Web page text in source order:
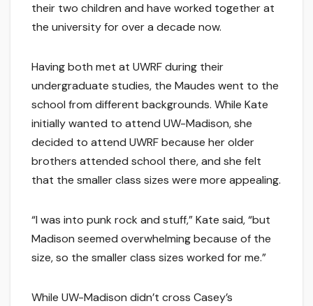
their two children and have worked together at
the university for over a decade now.
Having both met at UWRF during their
undergraduate studies, the Maudes went to the
school from different backgrounds. While Kate
initially wanted to attend UW-Madison, she
decided to attend UWRF because her older
brothers attended school there, and she felt
that the smaller class sizes were more appealing.
“I was into punk rock and stuff,” Kate said, “but
Madison seemed overwhelming because of the
size, so the smaller class sizes worked for me.”
While UW-Madison didn’t cross Casey’s